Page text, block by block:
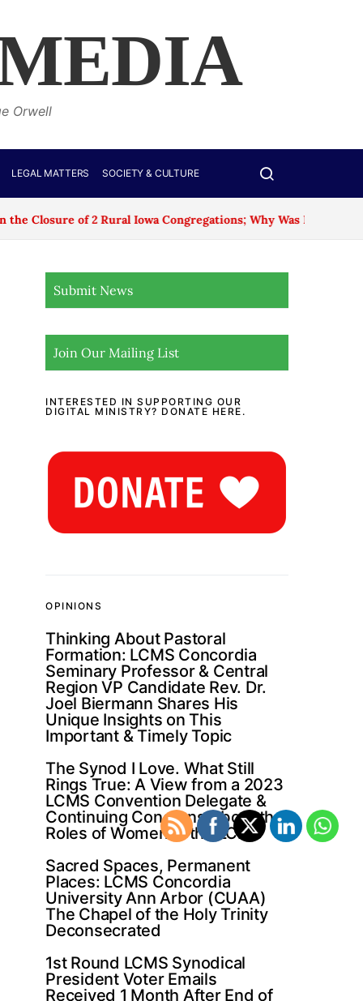
Orwell
LEGAL MATTERS SOCIETY & CULTURE
of 2 Rural Iowa Congregations; Why Was No Age Exception
Submit News
Join Our Mailing List
INTERESTED IN SUPPORTING OUR
DIGITAL MINISTRY? DONATE HERE.
OPINIONS
Thinking About Pastoral
Formation: LCMS Concordia
Seminary Professor & Central
Region VP Candidate Rev. Dr.
Joel Biermann Shares His
Unique Insights on This
Important & Timely Topic
The Synod I Love. What Still
Rings True: A View from a 2023
LCMS Convention Delegate &
Continuing Concerns About the
Roles of Women in the LCMS
Sacred Spaces, Permanent
Places: LCMS Concordia
University Ann Arbor (CUAA)
The Chapel of the Holy Trinity
Deconsecrated
1st Round LCMS Synodical
President Voter Emails
Received 1 Month After End of